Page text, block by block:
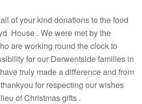
of your kind donations to the food
House . We were met by the
are working round the clock to
for our Derwentside families in
truly made a difference and from
for respecting our wishes
of Christmas gifts .